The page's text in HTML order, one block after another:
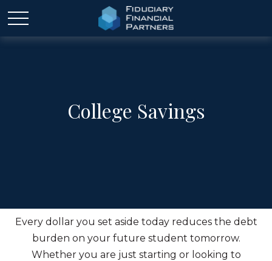
College Savings
Every dollar you set aside today reduces the debt
burden on your future student tomorrow.
Whether you are just starting or looking to